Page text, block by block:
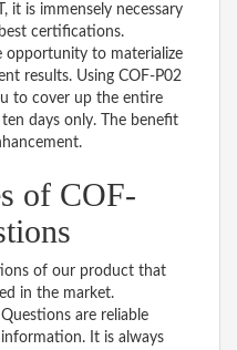
it is immensely necessary
certifications.
opportunity to materialize
results. Using COF-P02
to cover up the entire
days only. The benefit
of COF-
of our product that
in the market.
are reliable
It is always